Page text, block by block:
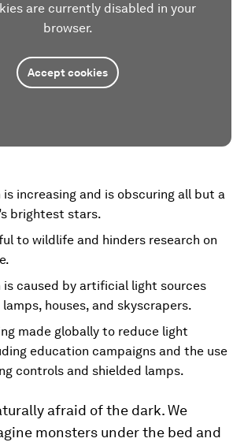
are currently disabled in your
browser.
Accept cookies
increasing and is obscuring all but a
brightest stars.
to wildlife and hinders research on
caused by artificial light sources
houses, and skyscrapers.
made globally to reduce light
education campaigns and the use
controls and shielded lamps.
afraid of the dark. We
monsters under the bed and